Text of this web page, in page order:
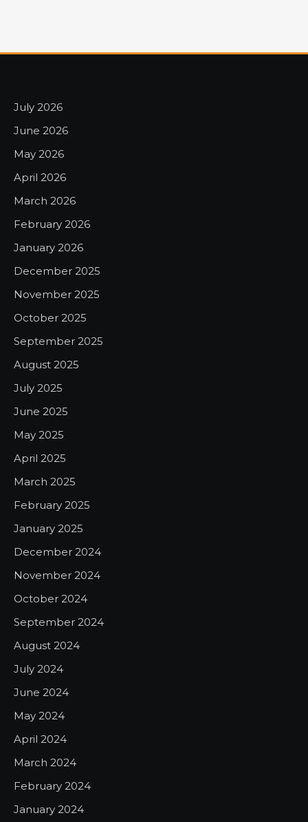
July 2026
June 2026
May 2026
April 2026
March 2026
February 2026
January 2026
December 2025
November 2025
October 2025
September 2025
August 2025
July 2025
June 2025
May 2025
April 2025
March 2025
February 2025
January 2025
December 2024
November 2024
October 2024
September 2024
August 2024
July 2024
June 2024
May 2024
April 2024
March 2024
February 2024
January 2024